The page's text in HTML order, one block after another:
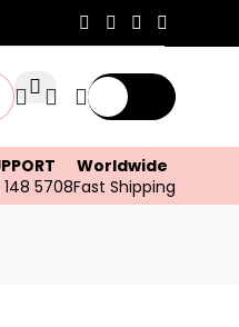
0.00
5708
Worldwide
Fast Shipping